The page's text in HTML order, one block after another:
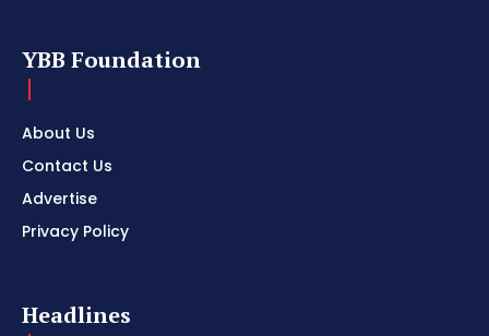
YBB Foundation
About Us
Contact Us
Advertise
Privacy Policy
Headlines